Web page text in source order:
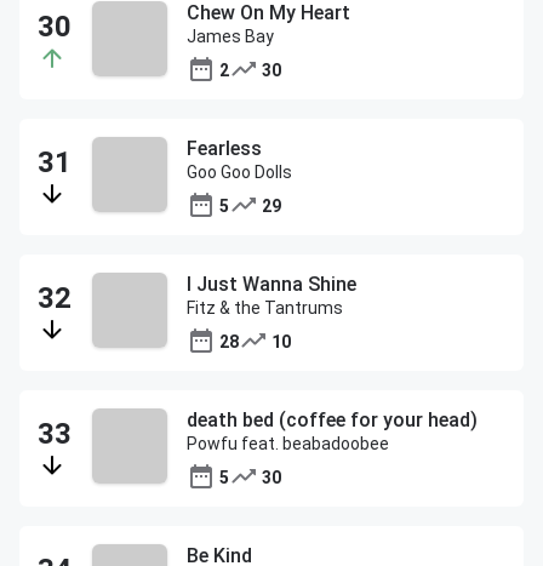
Chew On My Heart
James Bay
2
30
Fearless
Goo Goo Dolls
5
29
I Just Wanna Shine
Fitz & the Tantrums
28
10
death bed (coffee for your head)
Powfu feat. beabadoobee
5
30
Be Kind